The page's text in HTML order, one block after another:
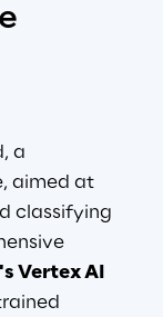
a
aimed at
classifying
Vertex AI